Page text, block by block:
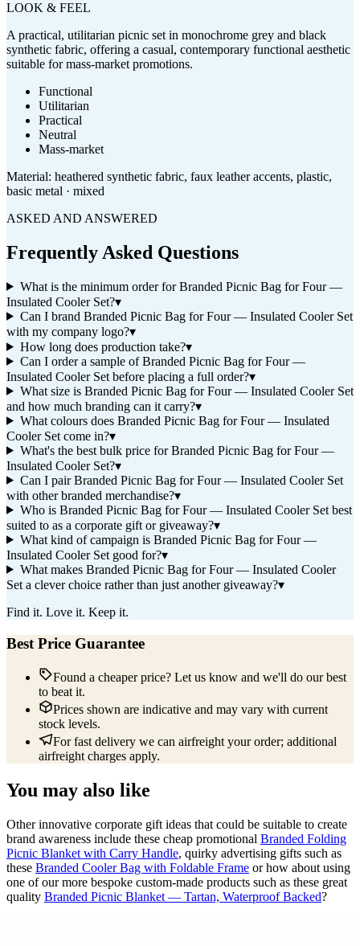
LOOK & FEEL
A practical, utilitarian picnic set in monochrome grey and black
synthetic fabric, offering a casual, contemporary functional aesthetic
suitable for mass-market promotions.
Functional
Utilitarian
Practical
Neutral
Mass-market
Material: heathered synthetic fabric, faux leather accents, plastic,
basic metal · mixed
ASKED AND ANSWERED
Frequently Asked Questions
What is the minimum order for Branded Picnic Bag for Four —
Insulated Cooler Set?▾
Can I brand Branded Picnic Bag for Four — Insulated Cooler Set
with my company logo?▾
How long does production take?▾
Can I order a sample of Branded Picnic Bag for Four —
Insulated Cooler Set before placing a full order?▾
What size is Branded Picnic Bag for Four — Insulated Cooler Set
and how much branding can it carry?▾
What colours does Branded Picnic Bag for Four — Insulated
Cooler Set come in?▾
What's the best bulk price for Branded Picnic Bag for Four —
Insulated Cooler Set?▾
Can I pair Branded Picnic Bag for Four — Insulated Cooler Set
with other branded merchandise?▾
Who is Branded Picnic Bag for Four — Insulated Cooler Set best
suited to as a corporate gift or giveaway?▾
What kind of campaign is Branded Picnic Bag for Four —
Insulated Cooler Set good for?▾
What makes Branded Picnic Bag for Four — Insulated Cooler
Set a clever choice rather than just another giveaway?▾
Find it. Love it. Keep it.
Best Price Guarantee
Found a cheaper price? Let us know and we'll do our best
to beat it.
Prices shown are indicative and may vary with current
stock levels.
For fast delivery we can airfreight your order; additional
airfreight charges apply.
You may also like
Other innovative corporate gift ideas that could be suitable to create
brand awareness include these cheap promotional Branded Folding
Picnic Blanket with Carry Handle, quirky advertising gifts such as
these Branded Cooler Bag with Foldable Frame or how about using
one of our more bespoke custom-made products such as these great
quality Branded Picnic Blanket — Tartan, Waterproof Backed?